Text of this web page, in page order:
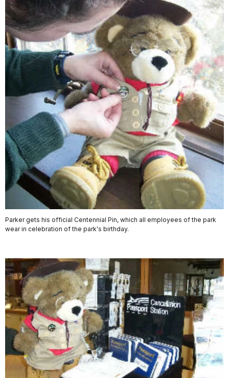
Parker gets his official Centennial Pin, which all employees of the park
wear in celebration of the park's birthday.